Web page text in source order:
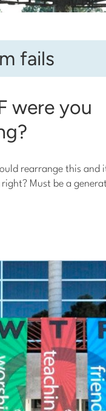
fails
were you
rearrange this and
right? Must be a